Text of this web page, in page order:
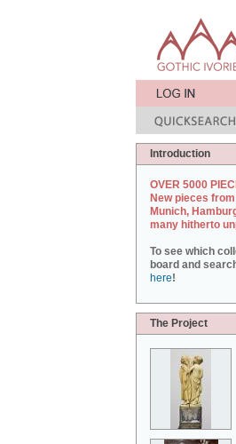
Introduction
OVER 5000
New pieces
Munich,
many hitherto
To see which
board and
here!
The Project